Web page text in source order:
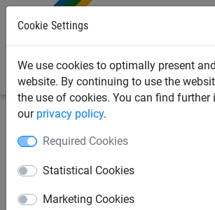
Cookie Settings
We use cookies to optimally present
website. By continuing to use the
the use of cookies. You can find
our privacy policy.
Required Cookies
Statistical Cookies
Marketing Cookies
Polypropylene
hemp-coloured ropes,